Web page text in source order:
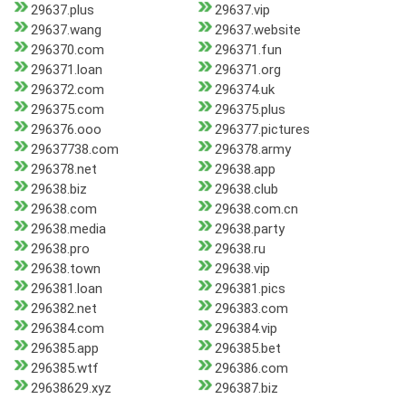
29637.plus
29637.vip
29637.wang
29637.website
296370.com
296371.fun
296371.loan
296371.org
296372.com
296374.uk
296375.com
296375.plus
296376.ooo
296377.pictures
29637738.com
296378.army
296378.net
29638.app
29638.biz
29638.club
29638.com
29638.com.cn
29638.media
29638.party
29638.pro
29638.ru
29638.town
29638.vip
296381.loan
296381.pics
296382.net
296383.com
296384.com
296384.vip
296385.app
296385.bet
296385.wtf
296386.com
29638629.xyz
296387.biz